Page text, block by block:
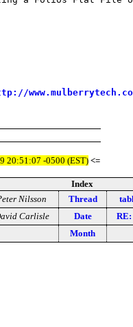
20:51:07 -0500 (EST)<=
Index
Nilsson Thread
Carlisle Date
RE:
Month